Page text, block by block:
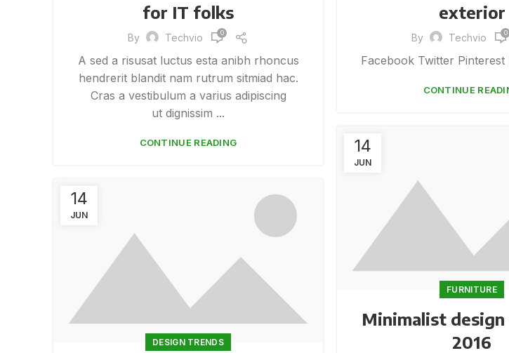
for IT folks
By Techvio 0
A sed a risusat luctus esta anibh rhoncus
hendrerit blandit nam rutrum sitmiad hac.
Cras a vestibulum a varius adipiscing
ut dignissim ...
CONTINUE READING
exterior
By Techvio 0
Facebook Twitter Pinterest
CONTINUE
14
JUN
FURNITURE
Minimalist
2016
14
JUN
DESIGN TRENDS